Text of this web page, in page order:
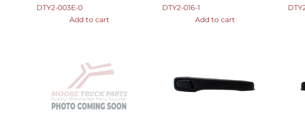
DTY2-003E-0
Add to cart
DTY2-016-1
Add to cart